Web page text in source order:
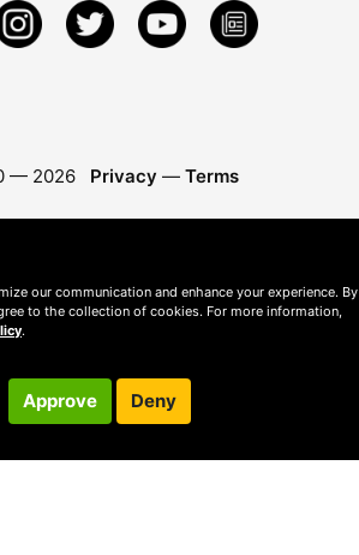
— 2026 Privacy — Terms
our communication and enhance your experience. By
to the collection of cookies. For more information,
.
Approve Deny